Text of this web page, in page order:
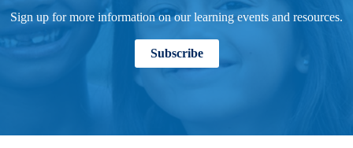
Sign up for more information on our learning events and resources.
Subscribe